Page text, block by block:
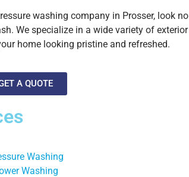
washing company in Prosser, look no
We specialize in a wide variety of exterior
home looking pristine and refreshed.
A QUOTE
Washing
Washing